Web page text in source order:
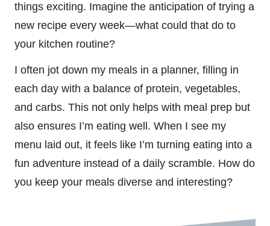
things exciting. Imagine the anticipation of trying a
new recipe every week—what could that do to
your kitchen routine?
I often jot down my meals in a planner, filling in
each day with a balance of protein, vegetables,
and carbs. This not only helps with meal prep but
also ensures I’m eating well. When I see my
menu laid out, it feels like I’m turning eating into a
fun adventure instead of a daily scramble. How do
you keep your meals diverse and interesting?